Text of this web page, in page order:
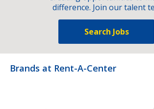
difference. Join our talent
Search Jobs
Brands at Rent-A-Center